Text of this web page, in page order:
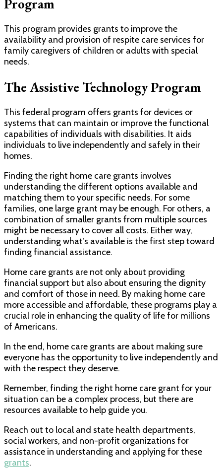
Program
This program provides grants to improve the
availability and provision of respite care services for
family caregivers of children or adults with special
needs.
The Assistive Technology Program
This federal program offers grants for devices or
systems that can maintain or improve the functional
capabilities of individuals with disabilities. It aids
individuals to live independently and safely in their
homes.
Finding the right home care grants involves
understanding the different options available and
matching them to your specific needs. For some
families, one large grant may be enough. For others, a
combination of smaller grants from multiple sources
might be necessary to cover all costs. Either way,
understanding what’s available is the first step toward
finding financial assistance.
Home care grants are not only about providing
financial support but also about ensuring the dignity
and comfort of those in need. By making home care
more accessible and affordable, these programs play a
crucial role in enhancing the quality of life for millions
of Americans.
In the end, home care grants are about making sure
everyone has the opportunity to live independently and
with the respect they deserve.
Remember, finding the right home care grant for your
situation can be a complex process, but there are
resources available to help guide you.
Reach out to local and state health departments,
social workers, and non-profit organizations for
assistance in understanding and applying for these
grants.